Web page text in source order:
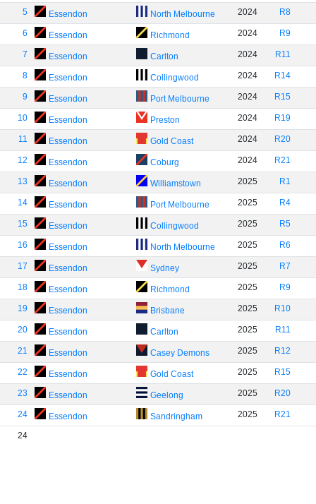
5 Essendon North Melbourne 2024 R8
6 Essendon Richmond 2024 R9
7 Essendon Carlton 2024 R11
8 Essendon Collingwood 2024 R14
9 Essendon Port Melbourne 2024 R15
10 Essendon Preston 2024 R19
11 Essendon Gold Coast 2024 R20
12 Essendon Coburg 2024 R21
13 Essendon Williamstown 2025 R1
14 Essendon Port Melbourne 2025 R4
15 Essendon Collingwood 2025 R5
16 Essendon North Melbourne 2025 R6
17 Essendon Sydney 2025 R7
18 Essendon Richmond 2025 R9
19 Essendon Brisbane 2025 R10
20 Essendon Carlton 2025 R11
21 Essendon Casey Demons 2025 R12
22 Essendon Gold Coast 2025 R15
23 Essendon Geelong 2025 R20
24 Essendon Sandringham 2025 R21
24